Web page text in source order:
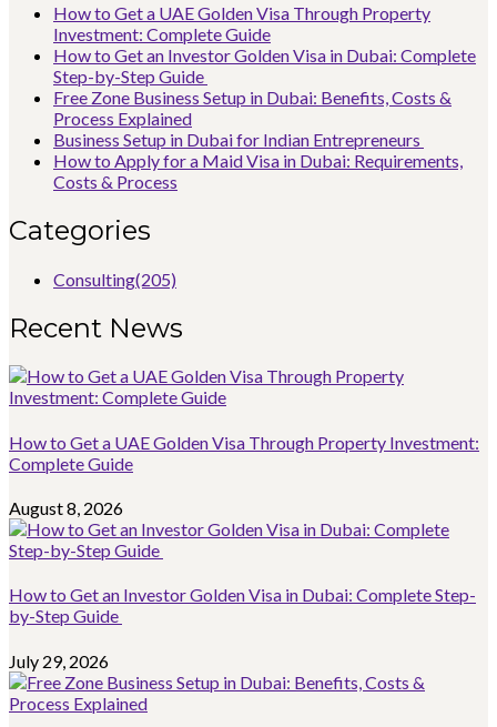
How to Get a UAE Golden Visa Through Property
Investment: Complete Guide
How to Get an Investor Golden Visa in Dubai: Complete
Step-by-Step Guide
Free Zone Business Setup in Dubai: Benefits, Costs &
Process Explained
Business Setup in Dubai for Indian Entrepreneurs
How to Apply for a Maid Visa in Dubai: Requirements,
Costs & Process
Categories
Consulting(205)
Recent News
How to Get a UAE Golden Visa Through Property Investment:
Complete Guide
August 8, 2026
How to Get an Investor Golden Visa in Dubai: Complete Step-
by-Step Guide
July 29, 2026